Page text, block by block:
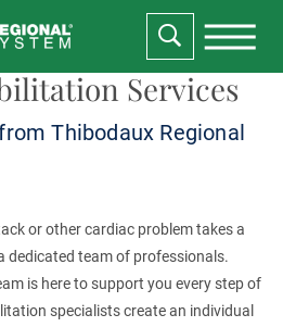
Services
Thibodaux Regional
or other cardiac problem takes a
dedicated team of professionals.
is here to support you every step of
specialists create an individual